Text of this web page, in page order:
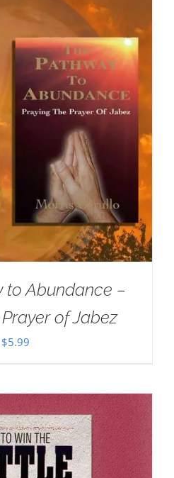
to Abundance –
of Jabez
$5.99